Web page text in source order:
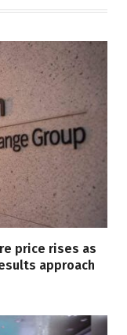
price rises as
approach